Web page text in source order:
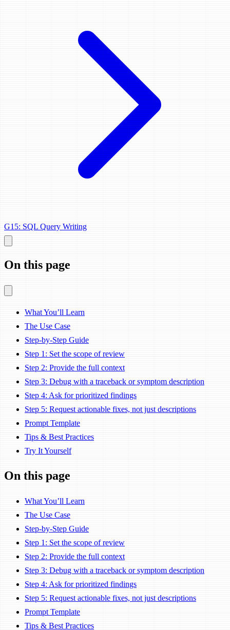
G15: SQL Query Writing
On this page
What You’ll Learn
The Use Case
Step-by-Step Guide
Step 1: Set the scope of review
Step 2: Provide the full context
Step 3: Debug with a traceback or symptom description
Step 4: Ask for prioritized findings
Step 5: Request actionable fixes, not just descriptions
Prompt Template
Tips & Best Practices
Try It Yourself
On this page
What You’ll Learn
The Use Case
Step-by-Step Guide
Step 1: Set the scope of review
Step 2: Provide the full context
Step 3: Debug with a traceback or symptom description
Step 4: Ask for prioritized findings
Step 5: Request actionable fixes, not just descriptions
Prompt Template
Tips & Best Practices